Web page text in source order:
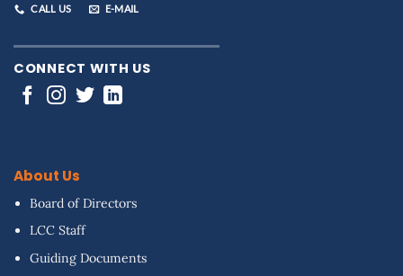
CALL US E-MAIL
CONNECT WITH US
About Us
Board of Directors
LCC Staff
Guiding Documents